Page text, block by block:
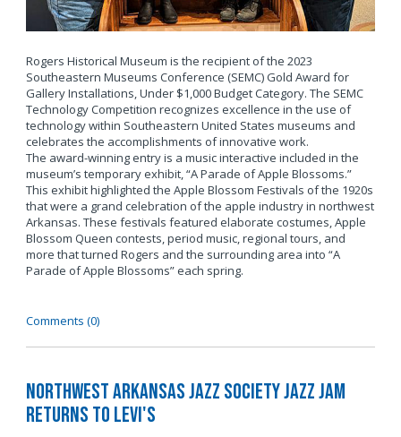
Rogers Historical Museum is the recipient of the 2023
Southeastern Museums Conference (SEMC) Gold Award for
Gallery Installations, Under $1,000 Budget Category. The SEMC
Technology Competition recognizes excellence in the use of
technology within Southeastern United States museums and
celebrates the accomplishments of innovative work.
The award-winning entry is a music interactive included in the
museum’s temporary exhibit, “A Parade of Apple Blossoms.”
This exhibit highlighted the Apple Blossom Festivals of the 1920s
that were a grand celebration of the apple industry in northwest
Arkansas. These festivals featured elaborate costumes, Apple
Blossom Queen contests, period music, regional tours, and
more that turned Rogers and the surrounding area into “A
Parade of Apple Blossoms” each spring.
Comments (0)
Northwest Arkansas Jazz Society Jazz Jam
Returns to Levi's